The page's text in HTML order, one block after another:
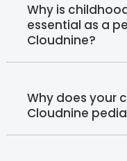
Why is
essential as a
Cloudnine?
Why does your
Cloudnine